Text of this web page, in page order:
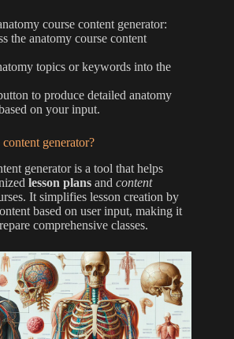
course content generator:
the anatomy course content
topics or keywords into the
to produce detailed anatomy
on your input.
generator?
generator is a tool that helps
lesson plans and content
It simplifies lesson creation by
based on user input, making it
comprehensive classes.